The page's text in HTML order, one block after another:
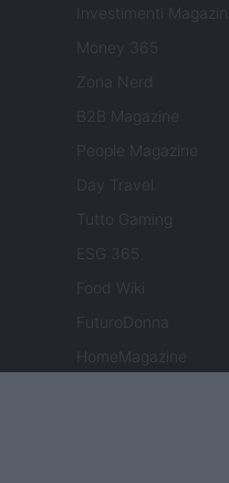
Investimenti Magazine
Money 365
Zona Nerd
B2B Magazine
People Magazine
Day Travel
Tutto Gaming
ESG 365
Food Wiki
FuturoDonna
HomeMagazine